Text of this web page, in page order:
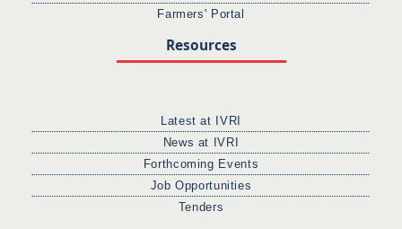
Farmers' Portal
Resources
Latest at IVRI
News at IVRI
Forthcoming Events
Job Opportunities
Tenders